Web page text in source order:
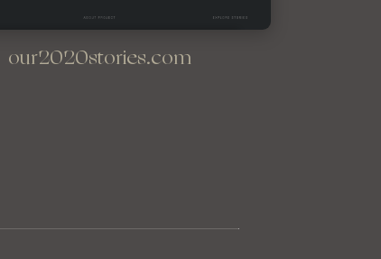
our2020stories.com